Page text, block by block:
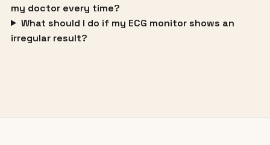
my doctor every time?
What should I do if my ECG monitor shows an
irregular result?